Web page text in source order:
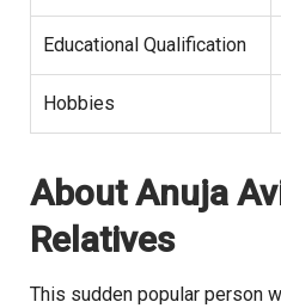
Educational Qualification
Hobbies
About Anuja
Relatives
This sudden popular person